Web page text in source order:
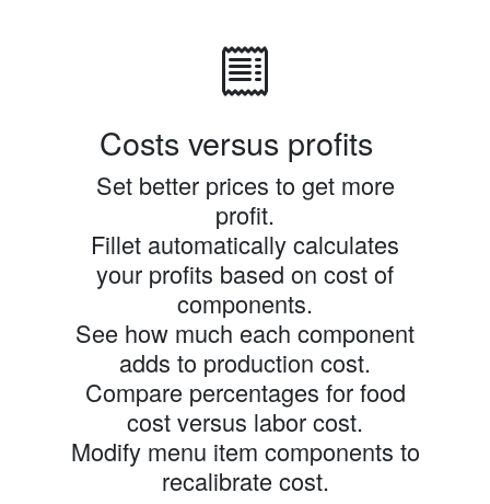
Costs versus profits
Set better prices to get more
profit.
Fillet automatically calculates
your profits based on cost of
components.
See how much each component
adds to production cost.
Compare percentages for food
cost versus labor cost.
Modify menu item components to
recalibrate cost.